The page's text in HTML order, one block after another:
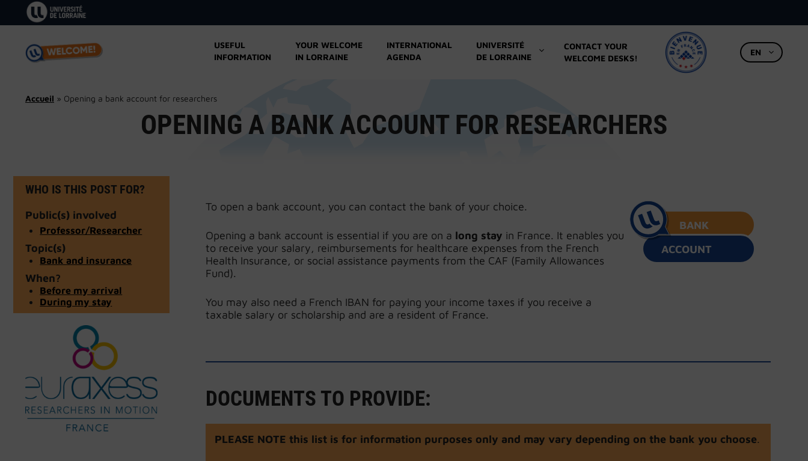
USEFUL
INFORMATION
YOUR WELCOME
IN LORRAINE
INTERNATIONAL
AGENDA
UNIVERSITÉ
DE LORRAINE
CONTACT YOUR
WELCOME DESKS!
EN
Accueil » Opening a bank account for researchers
OPENING A BANK ACCOUNT FOR RESEARCHERS
To open a bank account, you can contact the bank of your choice.
Opening a bank account is essential if you are on a long stay in France. It enables you
to receive your salary, reimbursements for healthcare expenses from the French
Health Insurance, or social assistance payments from the CAF (Family Allowances
Fund).
You may also need a French IBAN for paying your income taxes if you receive a
taxable salary or scholarship and are a resident of France.
BANK
ACCOUNT
DOCUMENTS TO PROVIDE:
PLEASE NOTE this list is for information purposes only and may vary depending on the bank you choose.
WHO IS THIS POST FOR?
Public(s) involved
Professor/Researcher
Topic(s)
Bank and insurance
When?
Before my arrival
During my stay